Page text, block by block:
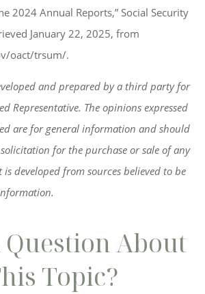
2024 Annual Reports,” Social Security
January 22, 2025, from
oact/trsum/.
and prepared by a third party for
Representative. The opinions expressed
are for general information and should
for the purchase or sale of any
is developed from sources believed to be
Question About
Topic?